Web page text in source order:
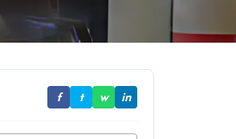
f t w in